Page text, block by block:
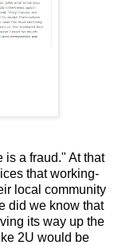
is a fraud." At that
that working-
local community
did we know that
its way up the
2U would be